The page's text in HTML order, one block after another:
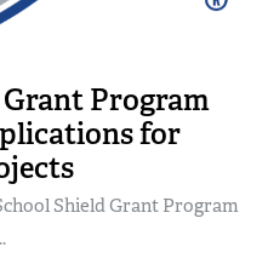
Program
for
Shield Grant Program